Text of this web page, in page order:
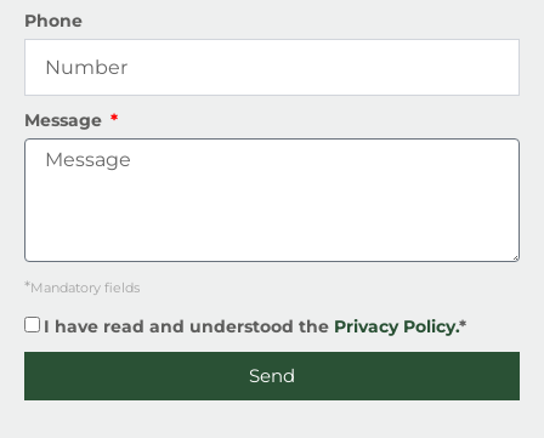
Phone
Message
*Mandatory fields
I have read and understood the Privacy Policy.*
Send